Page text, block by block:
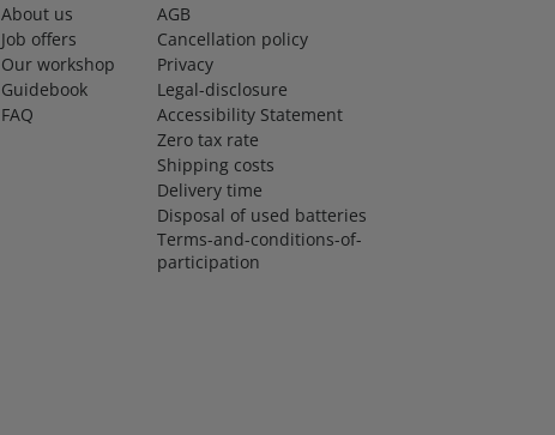
About us
Job offers
Our workshop
Guidebook
FAQ
AGB
Cancellation policy
Privacy
Legal-disclosure
Accessibility Statement
Zero tax rate
Shipping costs
Delivery time
Disposal of used batteries
Terms-and-conditions-of-
participation